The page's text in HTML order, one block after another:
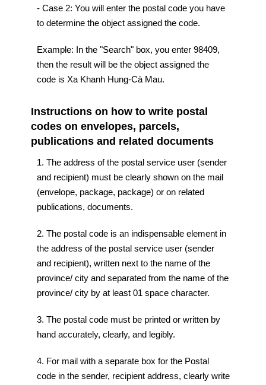
- Case 2: You will enter the postal code you have
to determine the object assigned the code.
Example: In the "Search" box, you enter 98409,
then the result will be the object assigned the
code is Xa Khanh Hung-Cà Mau.
Instructions on how to write postal
codes on envelopes, parcels,
publications and related documents
1. The address of the postal service user (sender
and recipient) must be clearly shown on the mail
(envelope, package, package) or on related
publications, documents.
2. The postal code is an indispensable element in
the address of the postal service user (sender
and recipient), written next to the name of the
province/ city and separated from the name of the
province/ city by at least 01 space character.
3. The postal code must be printed or written by
hand accurately, clearly, and legibly.
4. For mail with a separate box for the Postal
code in the sender, recipient address, clearly write